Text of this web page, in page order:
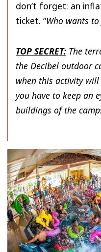
don’t forget: an
ticket. “Who wants
TOP SECRET: The
the Decibel outdoor
when this activity
you have to keep an
buildings of the